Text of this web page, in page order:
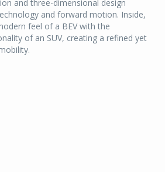
and three-dimensional design
and forward motion. Inside,
feel of a BEV with the
of an SUV, creating a refined yet